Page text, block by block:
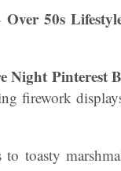
50s
Night Pinterest
firework
toasty